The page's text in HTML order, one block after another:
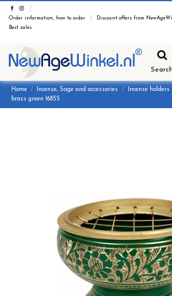
Order information, how to order Discount offers from
Best sales
Search
Home Incense, Sage and accessories Incense holders
brass green 16855